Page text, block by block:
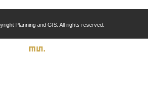
Planning and GIS. All rights reserved.